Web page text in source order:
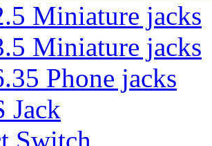
Miniature jacks
Miniature jacks
Phone jacks
Jack